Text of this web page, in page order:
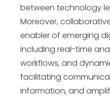
between technology
Moreover,
enabler of emerging
including real-time
workflows, and
facilitating
information, and